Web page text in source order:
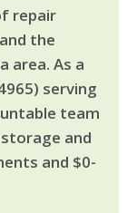
repair
the
area. As a
serving
team
and
and $0-